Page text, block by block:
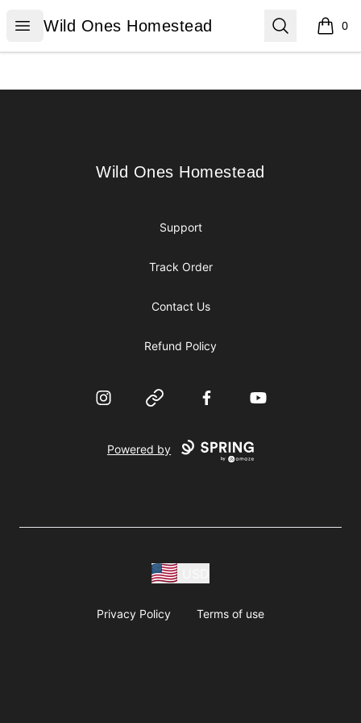
Open menu
Wild Ones Homestead
Wild Ones Homestead Search 0
items
Wild Ones Homestead
Wild Ones Homestead
Support
Track Order
Contact Us
Refund Policy
InstagramWebsite FacebookYouTube
Powered by
Privacy Policy Terms of use